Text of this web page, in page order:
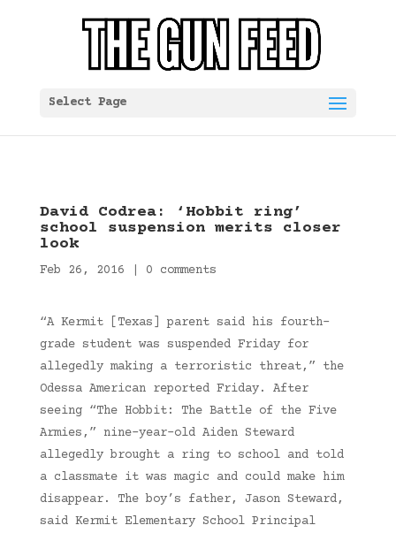
Select Page
David Codrea: ‘Hobbit ring’
school suspension merits closer
look
Feb 26, 2016 0 comments
“A Kermit [Texas] parent said his fourth-
grade student was suspended Friday for
allegedly making a terroristic threat,” the
Odessa American reported Friday. After
seeing “The Hobbit: The Battle of the Five
Armies,” nine-year-old Aiden Steward
allegedly brought a ring to school and told
a classmate it was magic and could make him
disappear. The boy’s father, Jason Steward,
said Kermit Elementary School Principal